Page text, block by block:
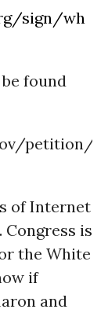
sign/wh
found
petition/
of Internet
Congress is
the White
if
and